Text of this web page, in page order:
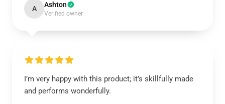
A Ashton
Verified owner
I’m very happy with this product; it’s skillfully made
and performs wonderfully.